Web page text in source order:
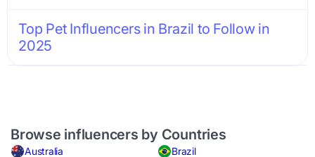
Top Pet Influencers in Brazil to Follow in
2025
Browse influencers by Countries
Australia
Brazil